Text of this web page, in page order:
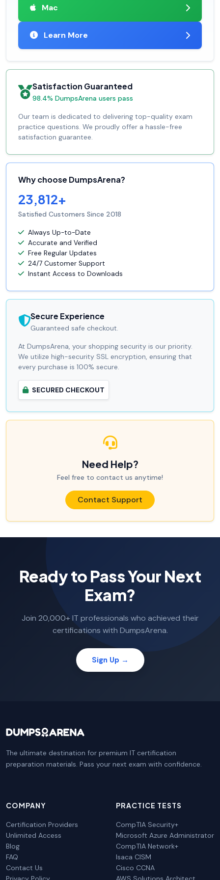
Mac
Learn More
Satisfaction Guaranteed
98.4% DumpsArena users pass
Our team is dedicated to delivering top-quality exam
practice questions. We proudly offer a hassle-free
satisfaction guarantee.
Why choose DumpsArena?
23,812+
Satisfied Customers Since 2018
Always Up-to-Date
Accurate and Verified
Free Regular Updates
24/7 Customer Support
Instant Access to Downloads
Secure Experience
Guaranteed safe checkout.
At DumpsArena, your shopping security is our priority.
We utilize high-security SSL encryption, ensuring that
every purchase is 100% secure.
SECURED CHECKOUT
Need Help?
Feel free to contact us anytime!
Contact Support
Ready to Pass Your Next
Exam?
Join 20,000+ IT professionals who achieved their
certifications with DumpsArena.
Sign Up →
The ultimate destination for premium IT certification
preparation materials. Pass your next exam with confidence.
COMPANY
Certification Providers
Unlimited Access
Blog
FAQ
Contact Us
PRACTICE TESTS
CompTIA Security+
Microsoft Azure Administrator
CompTIA Network+
Isaca CISM
Cisco CCNA